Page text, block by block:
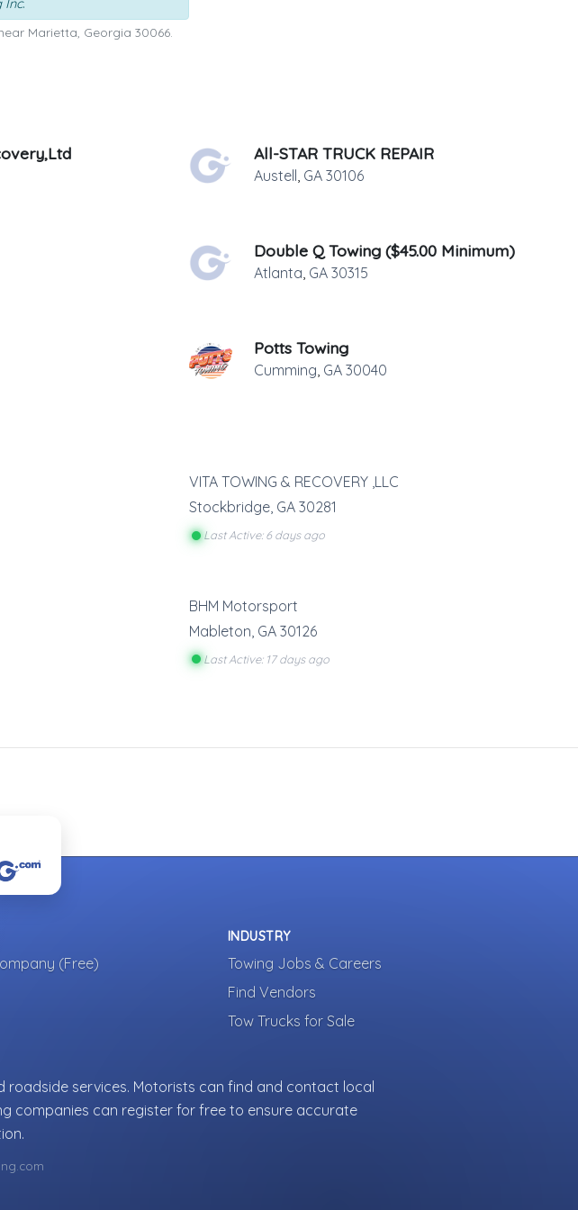
Inc.
Marietta, Georgia 30066.
All-STAR TRUCK REPAIR
Austell, GA 30106
Double Q Towing ($45.00 Minimum)
Atlanta, GA 30315
Potts Towing
Cumming, GA 30040
VITA TOWING & RECOVERY ,LLC
Stockbridge, GA 30281
Last Active: 6 days ago
BHM Motorsport
Mableton GA 30126
Last Active: 17 days ago
(Free)
INDUSTRY
Towing Jobs & Careers
Find Vendors
Tow Trucks for Sale
services. Motorists can find and contact local
companies can register for free to ensure accurate